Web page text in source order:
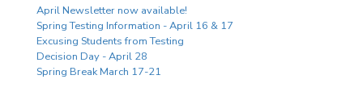
April Newsletter now available!
Spring Testing Information - April 16 & 17
Excusing Students from Testing
Decision Day - April 28
Spring Break March 17-21